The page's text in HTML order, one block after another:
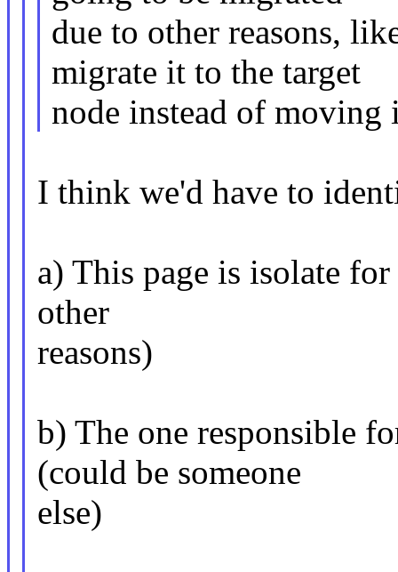
due to other reasons,
migrate it to the target
node instead of moving
I think we'd have to
a) This page is isolate
other
reasons)
b) The one responsible
(could be someone
else)